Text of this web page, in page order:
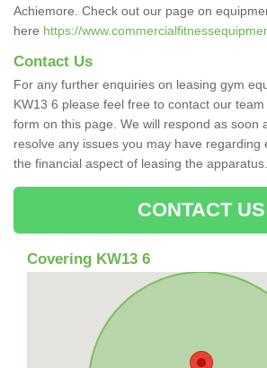
Achiemore. Check out our page on
here https://
Contact Us
For any further enquiries on leasing gym
KW13 6 please feel free to contact our
form on this page. We will respond as soon
resolve any issues you may have regarding
the financial aspect of leasing the apparatus.
CONTACT US
Covering KW13 6